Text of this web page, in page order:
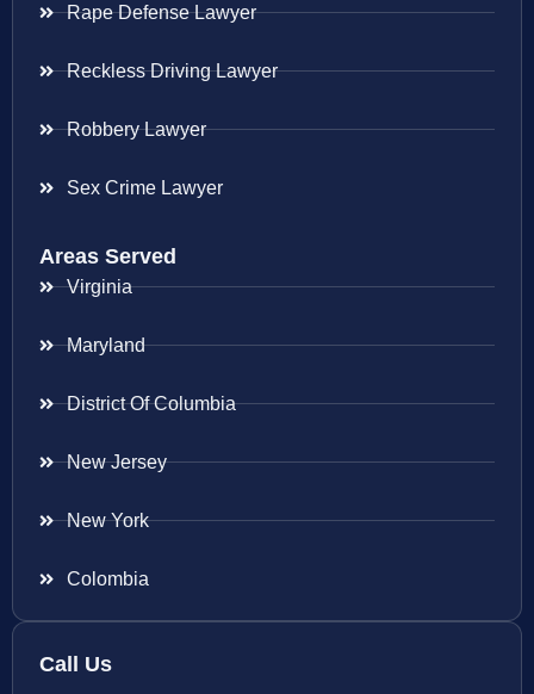
Rape Defense Lawyer
Reckless Driving Lawyer
Robbery Lawyer
Sex Crime Lawyer
Areas Served
Virginia
Maryland
District Of Columbia
New Jersey
New York
Colombia
Call Us